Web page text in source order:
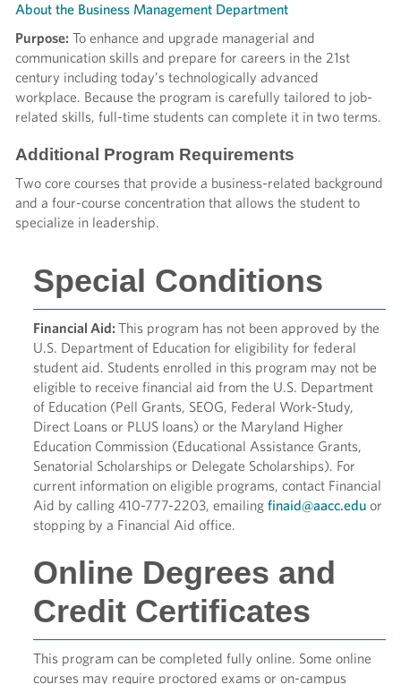
About the Business Management Department
Purpose: To enhance and upgrade managerial and
communication skills and prepare for careers in the 21st
century including today’s technologically advanced
workplace. Because the program is carefully tailored to job-
related skills, full-time students can complete it in two terms.
Additional Program Requirements
Two core courses that provide a business-related background
and a four-course concentration that allows the student to
specialize in leadership.
Special Conditions
Financial Aid: This program has not been approved by the
U.S. Department of Education for eligibility for federal
student aid. Students enrolled in this program may not be
eligible to receive financial aid from the U.S. Department
of Education (Pell Grants, SEOG, Federal Work-Study,
Direct Loans or PLUS loans) or the Maryland Higher
Education Commission (Educational Assistance Grants,
Senatorial Scholarships or Delegate Scholarships). For
current information on eligible programs, contact Financial
Aid by calling 410-777-2203, emailing finaid@aacc.edu or
stopping by a Financial Aid office.
Online Degrees and
Credit Certificates
This program can be completed fully online. Some online
courses may require proctored exams or on-campus